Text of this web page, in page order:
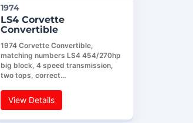
1974
LS4 Corvette
Convertible
1974 Corvette Convertible,
matching numbers LS4 454/270hp
big block, 4 speed transmission,
two tops, correct…
View Details